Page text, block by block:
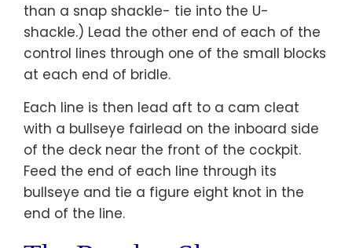
than a snap shackle- tie into the U-
shackle.) Lead the other end of each of the
control lines through one of the small blocks
at each end of bridle.
Each line is then lead aft to a cam cleat
with a bullseye fairlead on the inboard side
of the deck near the front of the cockpit.
Feed the end of each line through its
bullseye and tie a figure eight knot in the
end of the line.